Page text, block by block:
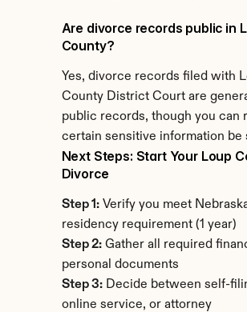
Are divorce records public in
County?
Yes, divorce records filed with
County District Court are
public records, though you can
certain sensitive information be
Next Steps: Start Your Loup
Divorce
Step 1: Verify you meet
residency requirement (1 year)
Step 2: Gather all required
personal documents
Step 3: Decide between self-
online service, or attorney